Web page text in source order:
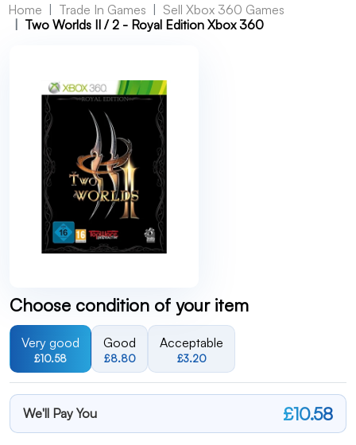
Home Trade In Games
Sell Xbox 360 Games
Two Worlds II / 2 - Royal Edition Xbox 360
Choose condition of your item
Very good
£10.58
Good
£8.80
Acceptable
£3.20
We'll Pay You £10.58